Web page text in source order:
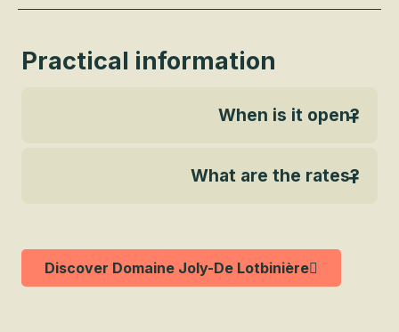
Practical information
When is it open?
What are the rates?
Discover Domaine Joly-De Lotbinière